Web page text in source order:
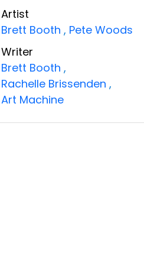
Artist
Brett Booth , Pete Woods
Writer
Brett Booth ,
Rachelle Brissenden ,
Art Machine